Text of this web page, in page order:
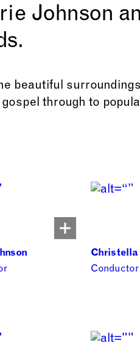
Johnson
beautiful
through to